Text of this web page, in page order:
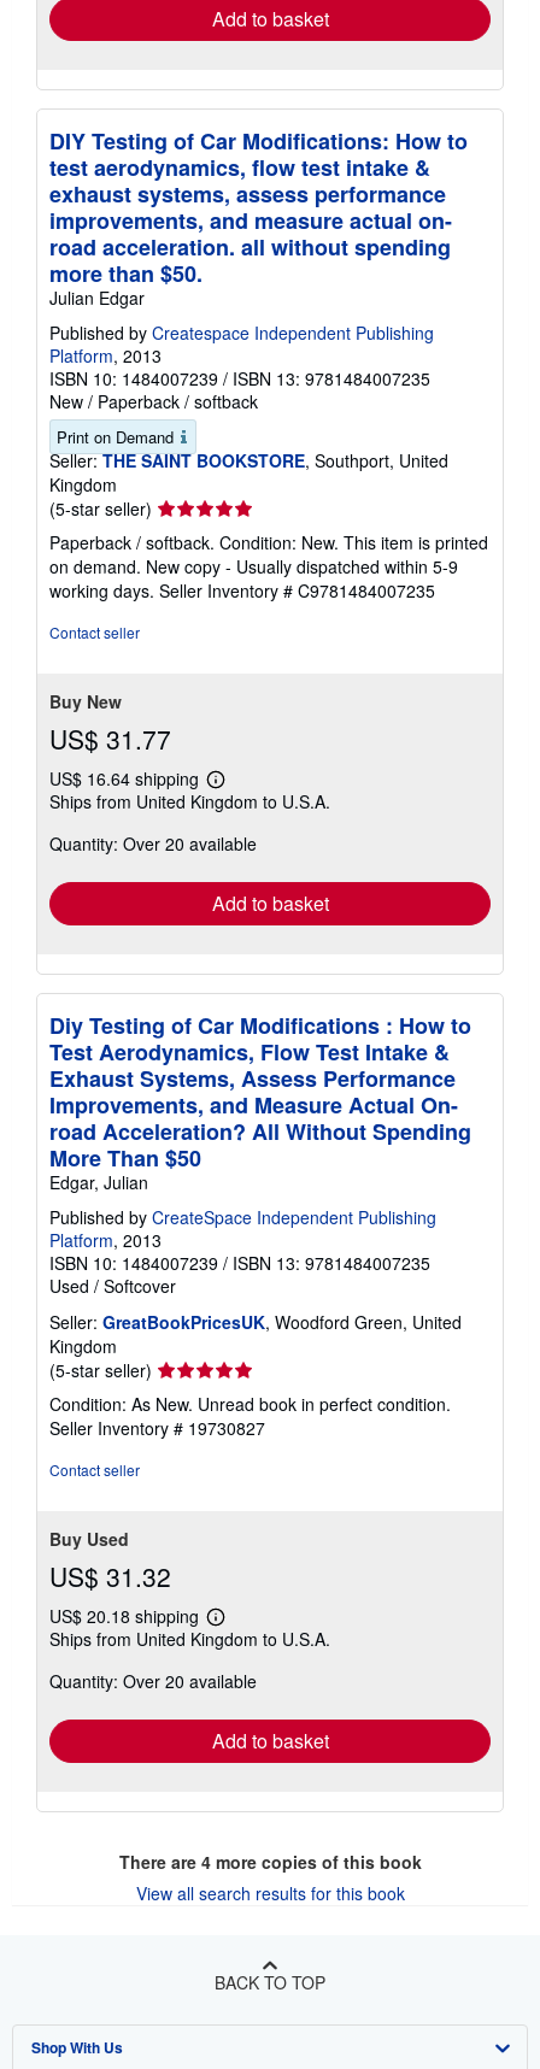
Add to basket
DIY Testing of Car Modifications: How to
test aerodynamics, flow test intake &
exhaust systems, assess performance
improvements, and measure actual on-
road acceleration. all without spending
more than $50.
Julian Edgar
Published by Createspace Independent Publishing
Platform, 2013
ISBN 10: 1484007239 / ISBN 13: 9781484007235
New / Paperback / softback
Print on Demand
Seller: THE SAINT BOOKSTORE, Southport, United
Kingdom
(5-star seller) Seller
rating
5
out
of
Paperback / softback. Condition: New. This item is printed
on demand. New copy - Usually dispatched within 5-9
working days. Seller Inventory # C9781484007235
Contact seller
Buy New
US$ 31.77
US$ 16.64 shipping
Learn
more
shipping
Ships from United Kingdom to U.S.A.
Quantity: Over 20 available
Add to basket
Diy Testing of Car Modifications : How to
Test Aerodynamics, Flow Test Intake &
Exhaust Systems, Assess Performance
Improvements, and Measure Actual On-
road Acceleration? All Without Spending
More Than $50
Edgar, Julian
Published by CreateSpace Independent Publishing
Platform, 2013
ISBN 10: 1484007239 / ISBN 13: 9781484007235
Used / Softcover
Seller: GreatBookPricesUK, Woodford Green, United
Kingdom
(5-star seller) Seller
rating
5
out
Condition: As New. Unread book in perfect condition.
Seller Inventory # 19730827
Contact seller
Buy Used
US$ 31.32
US$ 20.18 shipping
Learn
more
shipping
Ships from United Kingdom to U.S.A.
Quantity: Over 20 available
Add to basket
There are 4more copies of this book
View all search results for this book
BACK TO TOP
Shop With Us